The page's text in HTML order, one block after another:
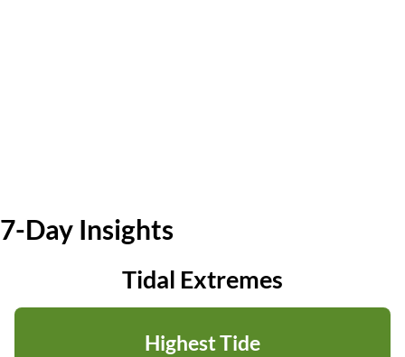
7-Day Insights
Tidal Extremes
Highest Tide